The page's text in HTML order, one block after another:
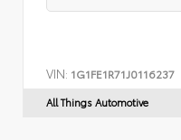
VIN: 1G1FE1R71J0116237
All Things Automotive